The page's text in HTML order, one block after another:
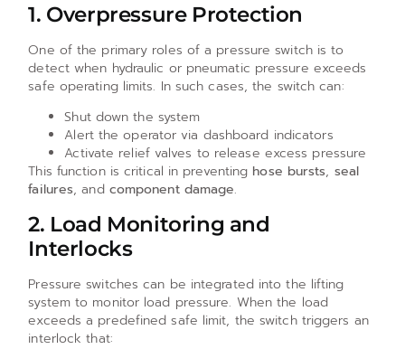
1. Overpressure Protection
One of the primary roles of a pressure switch is to
detect when hydraulic or pneumatic pressure exceeds
safe operating limits. In such cases, the switch can:
Shut down the system
Alert the operator via dashboard indicators
Activate relief valves to release excess pressure
This function is critical in preventing hose bursts, seal
failures, and component damage.
2. Load Monitoring and
Interlocks
Pressure switches can be integrated into the lifting
system to monitor load pressure. When the load
exceeds a predefined safe limit, the switch triggers an
interlock that: